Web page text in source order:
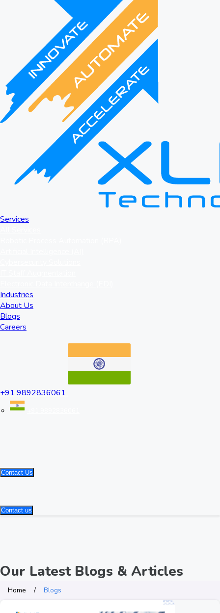
Services
Industries
About Us
Blogs
Careers
+91 9892836061
Contact Us
Contact us
Our Latest Blogs & Articles
Home Blogs